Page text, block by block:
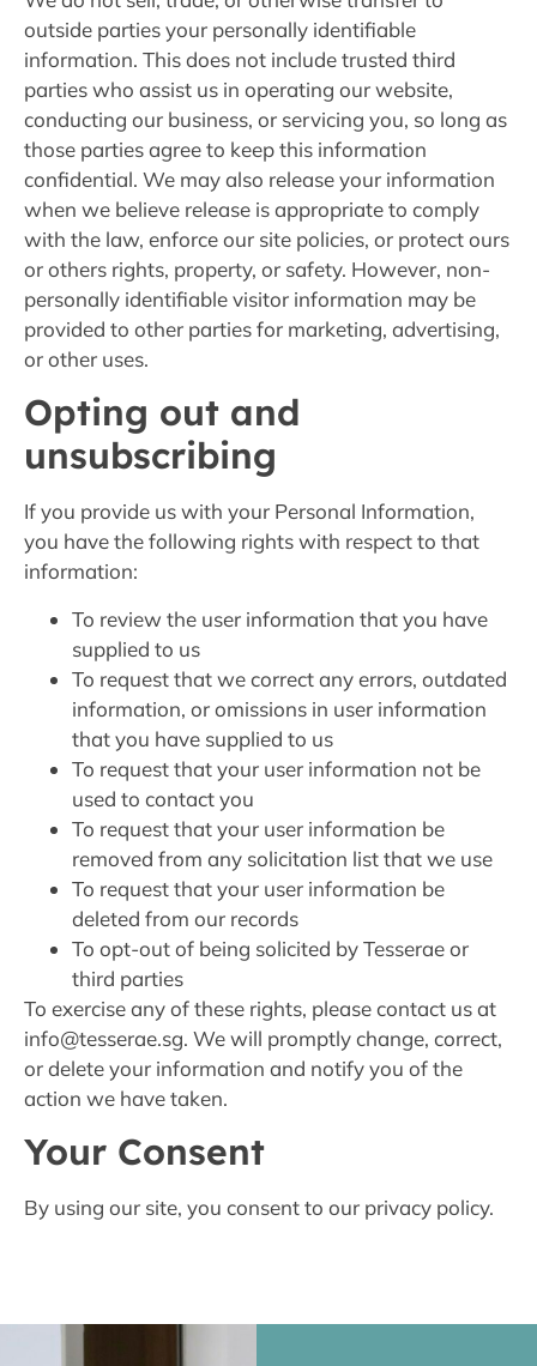
outside parties your personally identifiable
information. This does not include trusted third
parties who assist us in operating our website,
conducting our business, or servicing you, so long as
those parties agree to keep this information
confidential. We may also release your information
when we believe release is appropriate to comply
with the law, enforce our site policies, or protect ours
or others rights, property, or safety. However, non-
personally identifiable visitor information may be
provided to other parties for marketing, advertising,
or other uses.
Opting out and
unsubscribing
If you provide us with your Personal Information,
you have the following rights with respect to that
information:
To review the user information that you have
supplied to us
To request that we correct any errors, outdated
information, or omissions in user information
that you have supplied to us
To request that your user information not be
used to contact you
To request that your user information be
removed from any solicitation list that we use
To request that your user information be
deleted from our records
To opt-out of being solicited by Tesserae or
third parties
To exercise any of these rights, please contact us at
info@tesserae.sg. We will promptly change, correct,
or delete your information and notify you of the
action we have taken.
Your Consent
By using our site, you consent to our privacy policy.